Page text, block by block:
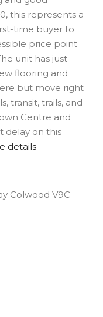
this represents a
time buyer to
price point
unit has just
flooring and
but move right
transit, trails, and
Centre and
delay on this
details
Colwood V9C